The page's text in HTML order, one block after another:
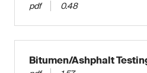
pdf 0.48
Bitumen/Ashphalt